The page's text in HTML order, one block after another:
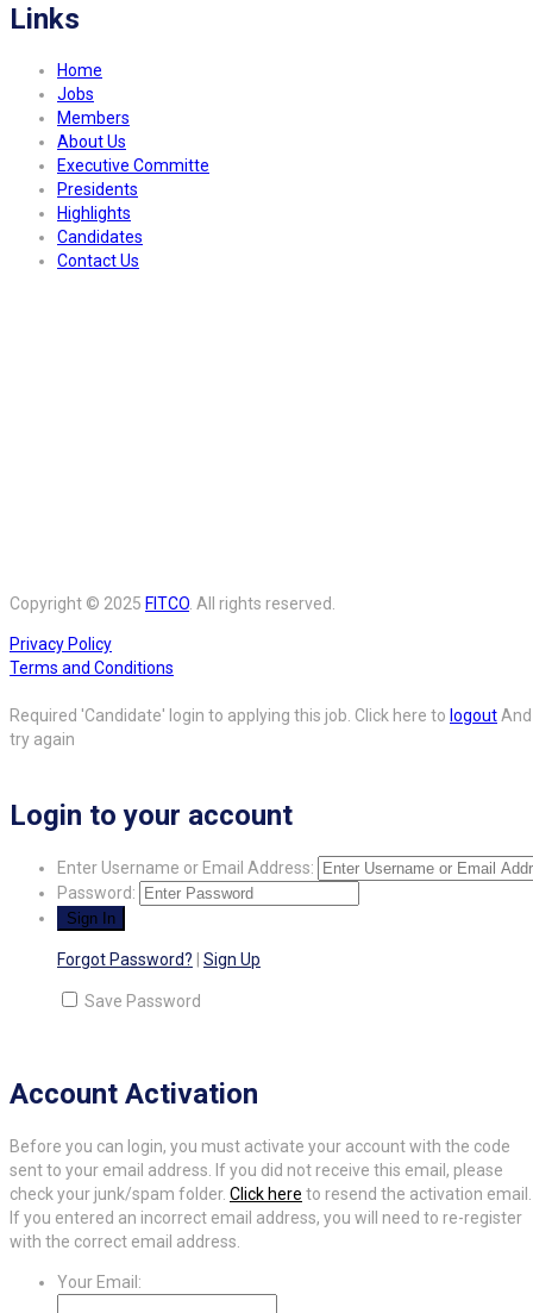
Links
Home
Jobs
Members
About Us
Executive Committe
Presidents
Highlights
Candidates
Contact Us
Copyright © 2025 FITCO. All rights reserved.
Privacy Policy
Terms and Conditions
Required 'Candidate' login to applying this job. Click here to logoutAnd
try again
Login to your account
Enter Username or Email Address:
Password:
Forgot Password? Sign Up
Save Password
Account Activation
Before you can login, you must activate your account with the code
sent to your email address. If you did not receive this email, please
check your junk/spam folder. Click here to resend the activation email.
If you entered an incorrect email address, you will need to re-register
with the correct email address.
Your Email: